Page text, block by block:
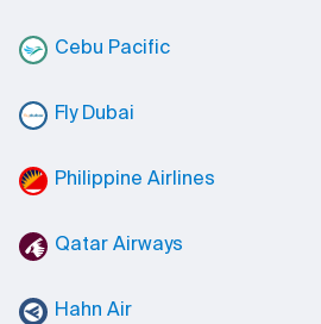
Cebu Pacific
Fly Dubai
Philippine Airlines
Qatar Airways
Hahn Air